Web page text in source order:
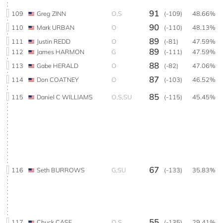
109 Greg ZINN O,S 91 (-109)
48.66%
110
Mark URBAN O 90 (-110)
48.13%
111
Justin REDD O 89 (-81)
47.59%
112
James HARMON G 89 (-111)
47.59%
113
Gabe HERALD O 88 (-82)
47.06%
114
Don COATNEY O 87 (-103) 46.52%
115 Daniel C WILLIAMS O,S,SU 85 (-115) 45.45%
116 Seth BURROWS G,SU 67 (-133) 35.83%